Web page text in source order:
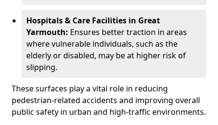
Hospitals & Care Facilities in Great
Yarmouth: Ensures better traction in areas
where vulnerable individuals, such as the
elderly or disabled, may be at higher risk of
slipping.
These surfaces play a vital role in reducing
pedestrian-related accidents and improving overall
public safety in urban and high-traffic environments.